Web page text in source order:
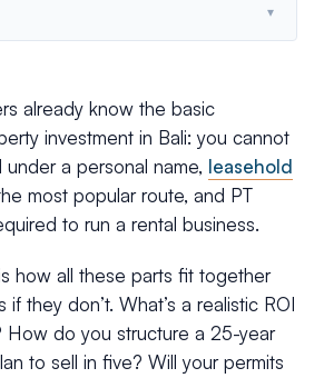
▾
already know the basic
investment in Bali: you cannot
a personal name, leasehold
most popular route, and PT
to run a rental business.
how all these parts fit together
they don’t. What’s a realistic ROI
How do you structure a 25-year
to sell in five? Will your permits